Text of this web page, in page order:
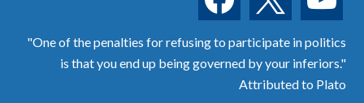
"One of the penalties for refusing to participate in politics
is that you end up being governed by your inferiors."
Attributed to Plato